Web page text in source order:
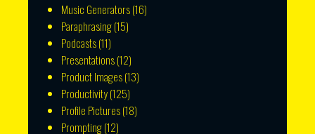
Music Generators(16)
Paraphrasing(15)
Podcasts(11)
Presentations(12)
Product Images(13)
Productivity(125)
Profile Pictures(18)
Prompting(12)